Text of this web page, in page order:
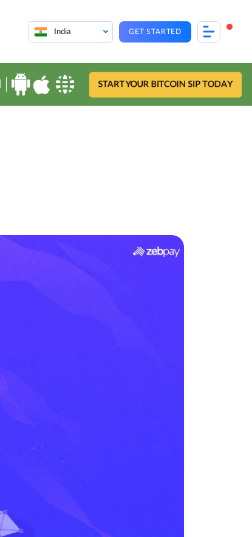
India GET STARTED
START YOUR BITCOIN SIP TODAY